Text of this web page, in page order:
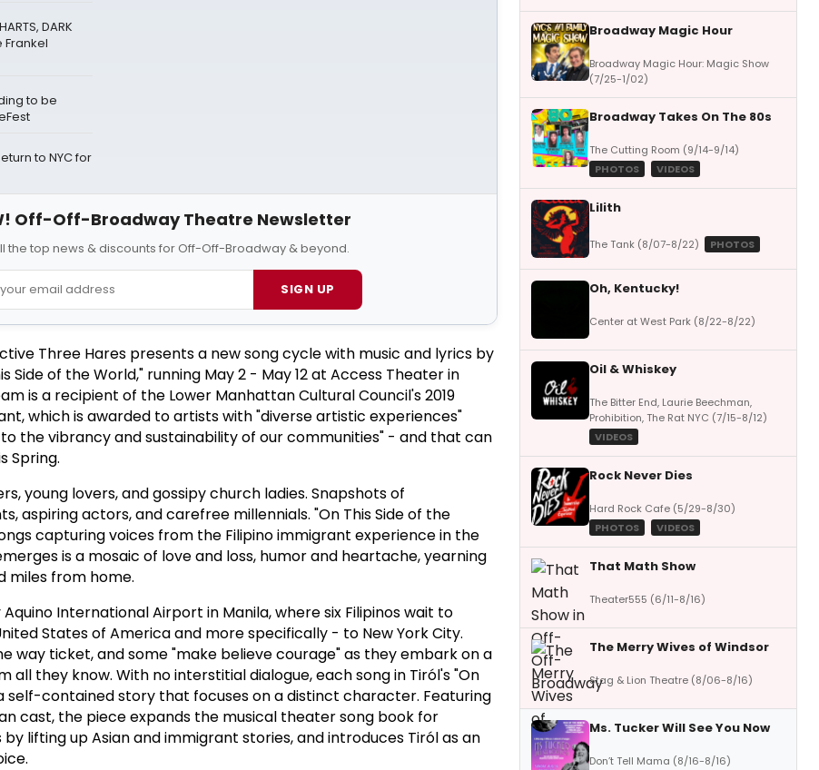
DARK
Frankel
to be
to NYC for
Off-Off-Broadway Theatre Newsletter
the top news & discounts for Off-Off-Broadway & beyond.
SIGN UP
Three Hares presents a new song cycle with music and lyrics by
Side of the World," running May 2 - May 12 at Access Theater in
is a recipient of the Lower Manhattan Cultural Council's 2019
which is awarded to artists with "diverse artistic experiences"
the vibrancy and sustainability of our communities" - and that can
Spring.
young lovers, and gossipy church ladies. Snapshots of
aspiring actors, and carefree millennials. "On This Side of the
capturing voices from the Filipino immigrant experience in the
is a mosaic of love and loss, humor and heartache, yearning
miles from home.
International Airport in Manila, where six Filipinos wait to
States of America and more specifically - to New York City.
way ticket, and some "make believe courage" as they embark on a
all they know. With no interstitial dialogue, each song in Tiról's "On
self-contained story that focuses on a distinct character. Featuring
cast, the piece expands the musical theater song book for
lifting up Asian and immigrant stories, and introduces Tiról as an
Broadway Magic Hour
Broadway Magic Hour: Magic Show
(7/25-1/02)
Broadway Takes On The 80s
The Cutting Room (9/14-9/14)
PHOTOS
VIDEOS
Lilith
The Tank (8/07-8/22) PHOTOS
Oh, Kentucky!
Center at West Park (8/22-8/22)
Oil & Whiskey
The Bitter End, Laurie Beechman,
Prohibition, The Rat NYC (7/15-8/12)
VIDEOS
Rock Never Dies
Hard Rock Cafe (5/29-8/30)
PHOTOS
VIDEOS
That Math Show
Theater555 (6/11-8/16)
The Merry Wives of Windsor
Stag & Lion Theatre (8/06-8/16)
Ms. Tucker Will See You Now
Don’t Tell Mama (8/16-8/16)